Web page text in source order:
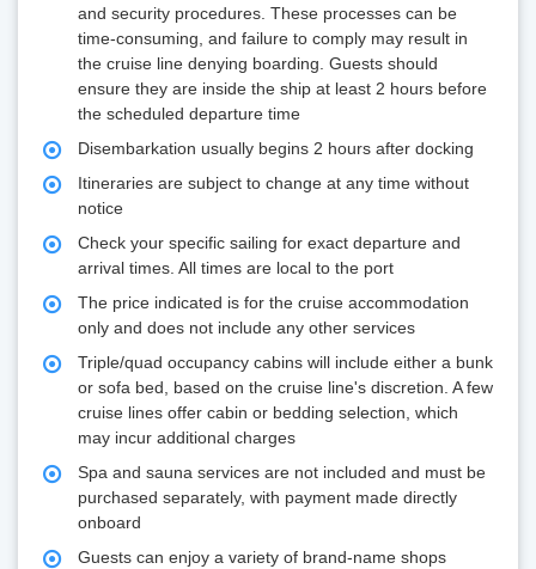
and security procedures. These processes can be
time-consuming, and failure to comply may result in
the cruise line denying boarding. Guests should
ensure they are inside the ship at least 2 hours before
the scheduled departure time
Disembarkation usually begins 2 hours after docking
Itineraries are subject to change at any time without
notice
Check your specific sailing for exact departure and
arrival times. All times are local to the port
The price indicated is for the cruise accommodation
only and does not include any other services
Triple/quad occupancy cabins will include either a bunk
or sofa bed, based on the cruise line's discretion. A few
cruise lines offer cabin or bedding selection, which
may incur additional charges
Spa and sauna services are not included and must be
purchased separately, with payment made directly
onboard
Guests can enjoy a variety of brand-name shops